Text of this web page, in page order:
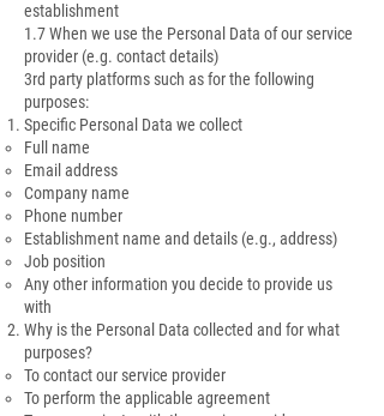
establishment
1.7 When we use the Personal Data of our service
provider (e.g. contact details)
3rd party platforms such as for the following
purposes:
Specific Personal Data we collect
Full name
Email address
Company name
Phone number
Establishment name and details (e.g., address)
Job position
Any other information you decide to provide us
with
Why is the Personal Data collected and for what
purposes?
To contact our service provider
To perform the applicable agreement